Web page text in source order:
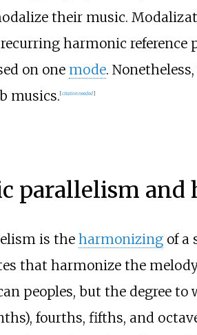
their music.
harmonic
on one mode.
musics. [citation needed]
parallelism
is the harmonizingof a
that harmonize the
peoples, but the degree
fourths, fifths, and